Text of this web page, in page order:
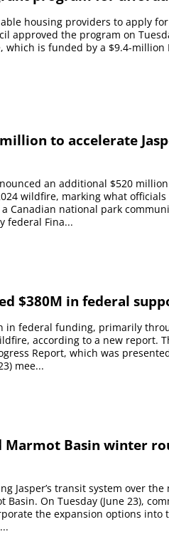
housing providers to apply
approved the program on
which is funded by a $9.4-million
to accelerate
an additional $520 million
wildfire, marking what
Canadian national park
federal Fina...
$380M in federal
in federal funding, primarily
according to a new report.
Report, which was
mee...
Marmot Basin winter
Jasper’s transit system over
On Tuesday (June 23),
the expansion options into